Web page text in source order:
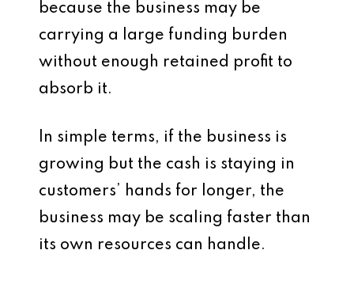
because the business may be
carrying a large funding burden
without enough retained profit to
absorb it.
In simple terms, if the business is
growing but the cash is staying in
customers’ hands for longer, the
business may be scaling faster than
its own resources can handle.